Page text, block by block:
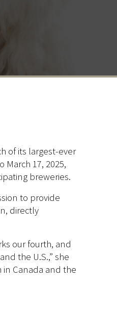
of its largest-ever
17, 2025,
breweries.
to provide
directly
our fourth, and
the U.S.,” she
Canada and the